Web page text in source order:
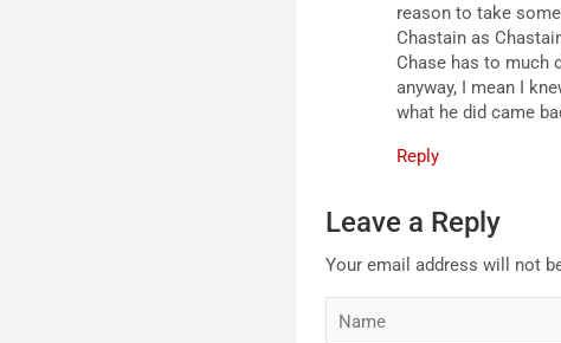
reason to take
Chastain as
Chase has to much
anyway, I mean I
what he did came
Reply
Leave a Reply
Your email address will not